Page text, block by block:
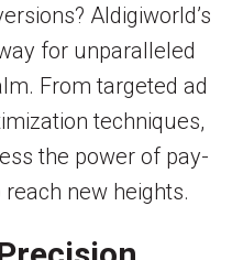
Aldigiworld’s
for unparalleled
From targeted ad
techniques,
the power of pay-
new heights.